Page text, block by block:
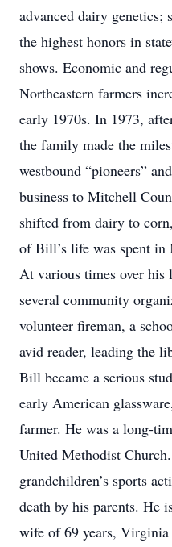
advanced dairy genetics;
the highest honors in
shows. Economic and
Northeastern farmers
early 1970s. In 1973,
the family made the
westbound “pioneers”
business to Mitchell
shifted from dairy to
of Bill’s life was spent in
At various times over
several community
volunteer fireman, a
avid reader, leading the
Bill became a serious
early American
farmer. He was a long-
United Methodist
grandchildren’s sports
death by his parents. He
wife of 69 years,